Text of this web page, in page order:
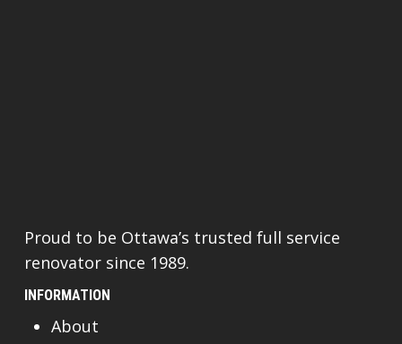
Proud to be Ottawa’s trusted full service
renovator since 1989.
INFORMATION
About